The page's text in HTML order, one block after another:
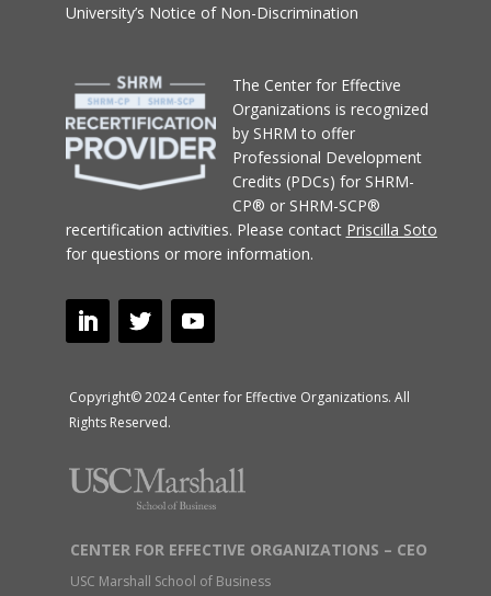
University’s Notice of Non-Discrimination
The Center for Effective
Organizations is recognized
by SHRM to offer
Professional Development
Credits (PDCs) for SHRM-
CP® or SHRM-SCP®
recertification activities. Please contact Priscilla Soto
for questions or more information.
Copyright© 2024 Center for Effective Organizations. All
Rights Reserved.
CENTER FOR EFFECTIVE ORGANIZATIONS – CEO
USC Marshall School of Business